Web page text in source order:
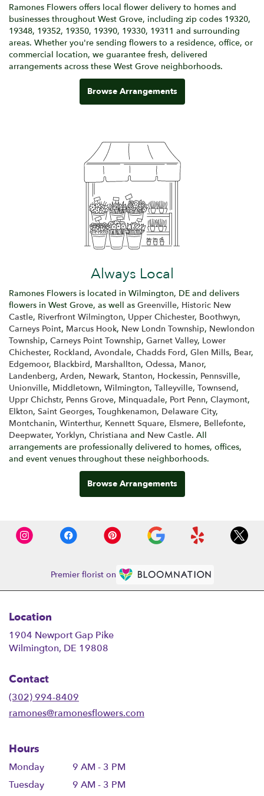
Ramones Flowers offers local flower delivery to homes and
businesses throughout West Grove, including zip codes 19320,
19348, 19352, 19350, 19390, 19330, 19311 and surrounding
areas. Whether you're sending flowers to a residence, office, or
commercial location, we guarantee fresh, delivered
arrangements across these West Grove neighborhoods.
Browse Arrangements
Always Local
Ramones Flowers is located in Wilmington, DE and delivers
flowers in West Grove, as well as Greenville, Historic New
Castle, Riverfront Wilmington, Upper Chichester, Boothwyn,
Carneys Point, Marcus Hook, New Londn Township, Newlondon
Township, Carneys Point Township, Garnet Valley, Lower
Chichester, Rockland, Avondale, Chadds Ford, Glen Mills, Bear,
Edgemoor, Blackbird, Marshallton, Odessa, Manor,
Landenberg, Arden, Newark, Stanton, Hockessin, Pennsville,
Unionville, Middletown, Wilmington, Talleyville, Townsend,
Uppr Chichstr, Penns Grove, Minquadale, Port Penn, Claymont,
Elkton, Saint Georges, Toughkenamon, Delaware City,
Montchanin, Winterthur, Kennett Square, Elsmere, Bellefonte,
Deepwater, Yorklyn, Christiana and New Castle. All
arrangements are professionally delivered to homes, offices,
and event venues throughout these neighborhoods.
Browse Arrangements
Premier florist on
Location
1904 Newport Gap Pike
Wilmington, DE 19808
Contact
(302) 994-8409
ramones@ramonesflowers.com
Hours
Monday
9 AM - 3 PM
Tuesday
9 AM - 3 PM